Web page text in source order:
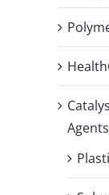
Agents